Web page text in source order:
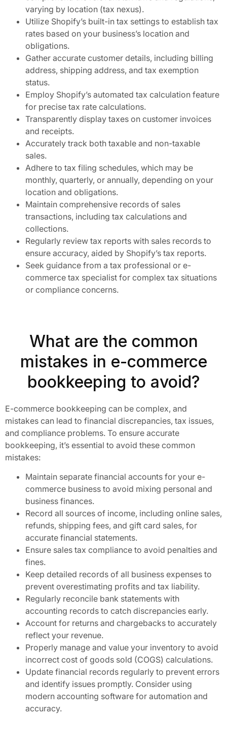
varying by location (tax nexus).
Utilize Shopify’s built-in tax settings to establish tax
rates based on your business’s location and
obligations.
Gather accurate customer details, including billing
address, shipping address, and tax exemption
status.
Employ Shopify’s automated tax calculation feature
for precise tax rate calculations.
Transparently display taxes on customer invoices
and receipts.
Accurately track both taxable and non-taxable
sales.
Adhere to tax filing schedules, which may be
monthly, quarterly, or annually, depending on your
location and obligations.
Maintain comprehensive records of sales
transactions, including tax calculations and
collections.
Regularly review tax reports with sales records to
ensure accuracy, aided by Shopify’s tax reports.
Seek guidance from a tax professional or e-
commerce tax specialist for complex tax situations
or compliance concerns.
What are the common
mistakes in e-commerce
bookkeeping to avoid?
E-commerce bookkeeping can be complex, and
mistakes can lead to financial discrepancies, tax issues,
and compliance problems. To ensure accurate
bookkeeping, it’s essential to avoid these common
mistakes:
Maintain separate financial accounts for your e-
commerce business to avoid mixing personal and
business finances.
Record all sources of income, including online sales,
refunds, shipping fees, and gift card sales, for
accurate financial statements.
Ensure sales tax compliance to avoid penalties and
fines.
Keep detailed records of all business expenses to
prevent overestimating profits and tax liability.
Regularly reconcile bank statements with
accounting records to catch discrepancies early.
Account for returns and chargebacks to accurately
reflect your revenue.
Properly manage and value your inventory to avoid
incorrect cost of goods sold (COGS) calculations.
Update financial records regularly to prevent errors
and identify issues promptly. Consider using
modern accounting software for automation and
accuracy.